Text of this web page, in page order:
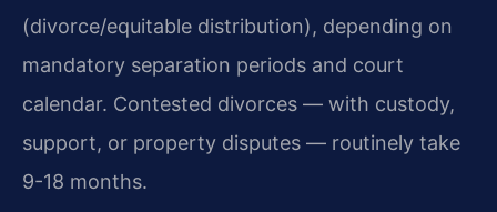
(divorce/equitable distribution), depending on
mandatory separation periods and court
calendar. Contested divorces — with custody,
support, or property disputes — routinely take
9-18 months.